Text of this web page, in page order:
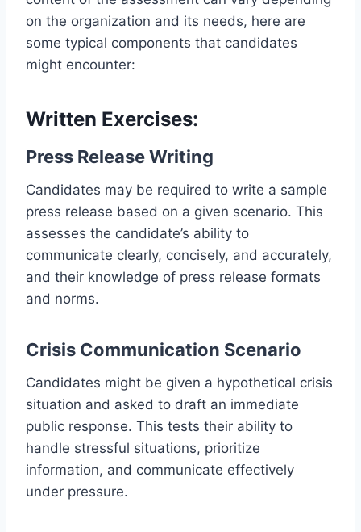
on the organization and its needs, here are
some typical components that candidates
might encounter:
Written Exercises:
Press Release Writing
Candidates may be required to write a sample
press release based on a given scenario. This
assesses the candidate’s ability to
communicate clearly, concisely, and accurately,
and their knowledge of press release formats
and norms.
Crisis Communication Scenario
Candidates might be given a hypothetical crisis
situation and asked to draft an immediate
public response. This tests their ability to
handle stressful situations, prioritize
information, and communicate effectively
under pressure.